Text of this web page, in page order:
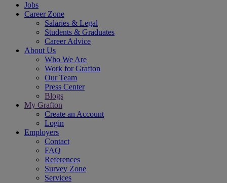
Jobs
Career Zone
Salaries & Legal
Students & Graduates
Career Advice
About Us
Who We Are
Work for Grafton
Our Team
Press Center
Blogs
My Grafton
Create an Account
Login
Employers
Contact
FAQ
References
Survey Zone
Services